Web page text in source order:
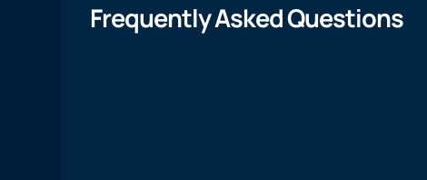
Frequently Asked Questions